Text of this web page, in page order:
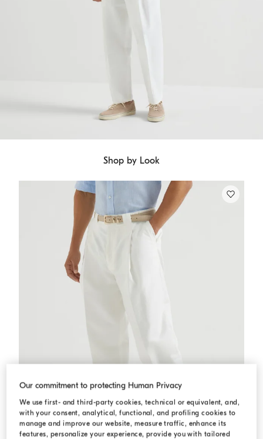
Shop by Look
Our commitment to protecting Human Privacy
We use first- and third-party cookies, technical or equivalent, and,
with your consent, analytical, functional, and profiling cookies to
manage and improve our website, measure traffic, enhance its
features, personalize your experience, provide you with tailored